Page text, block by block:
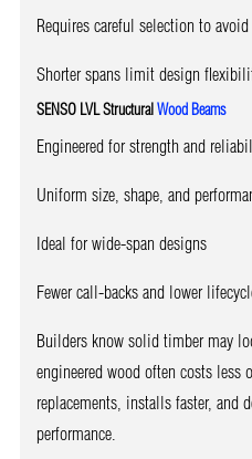
Requires careful selection to
Shorter spans limit design
SENSO LVL StructuralWood Beams
Engineered for strength and
Uniform size, shape, and
Ideal for wide-span designs
Fewer call-backs and lower
Builders know solid timber may
engineered wood often costs less
replacements, installs faster, and
performance.